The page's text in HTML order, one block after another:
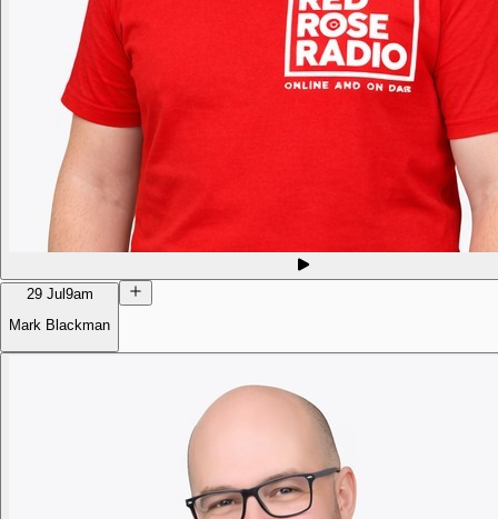
29 Jul 9am
Mark Blackman